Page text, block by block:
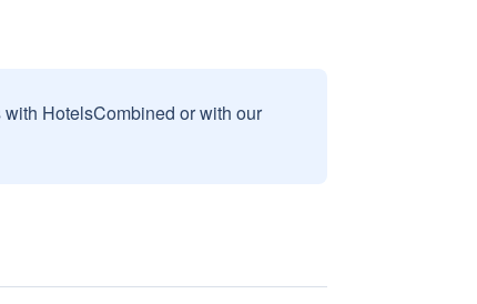
HotelsCombined or with our